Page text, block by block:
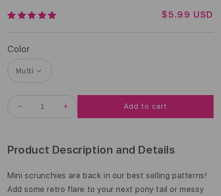
R
G
R
I
C
$5.99 USD
Color
DECREASE
QUANTITY
SCRUNCHIE
|
INCREASE
QUANTITY
SCRUNCHIE
|
Add to cart
Product Description and Details
Mini scrunchies are back in our best selling patterns!
Add some retro flare to your next pony tail or messy